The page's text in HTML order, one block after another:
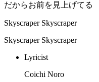
だからお前を見上げてる
Skyscraper Skyscraper
Skyscraper Skyscraper
Lyricist
Coichi Noro